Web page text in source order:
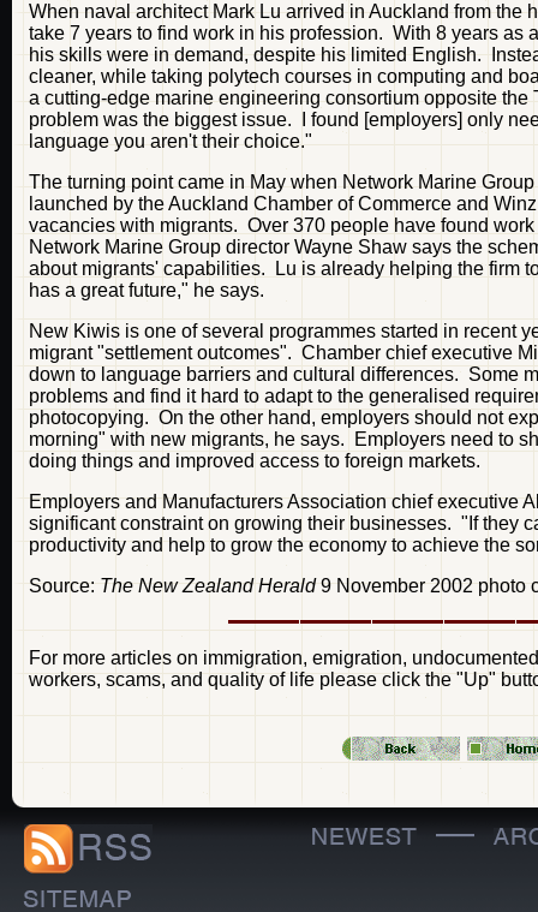
When naval architect Mark Lu arrived in Auckland from
take 7 years to find work in his profession. With 8 years as
his skills were in demand, despite his limited English.
cleaner, while taking polytech courses in computing and
a cutting-edge marine engineering consortium opposite
problem was the biggest issue. I found [employers] only
language you aren't their choice."
The turning point came in May when Network Marine
launched by the Auckland Chamber of Commerce and
vacancies with migrants. Over 370 people have found
Network Marine Group director Wayne Shaw says the
about migrants' capabilities. Lu is already helping the firm
has a great future," he says.
New Kiwis is one of several programmes started in recent
migrant "settlement outcomes". Chamber chief executive
down to language barriers and cultural differences. Some
problems and find it hard to adapt to the generalised
photocopying. On the other hand, employers should not
morning" with new migrants, he says. Employers need to
doing things and improved access to foreign markets.
Employers and Manufacturers Association chief executive
significant constraint on growing their businesses. "If they
productivity and help to grow the economy to achieve the
Source: The New Zealand Herald9 November 2002 photo
For more articles on immigration, emigration,
workers, scams, and quality of life please click the "Up"
—